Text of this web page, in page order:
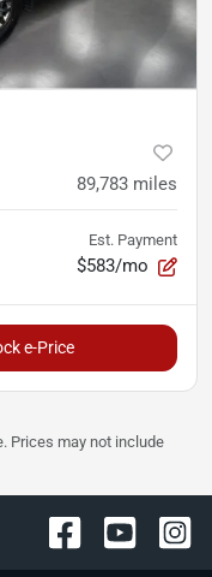
89,783 miles
Est. Payment
$583/mo
e-Price
Prices may not include